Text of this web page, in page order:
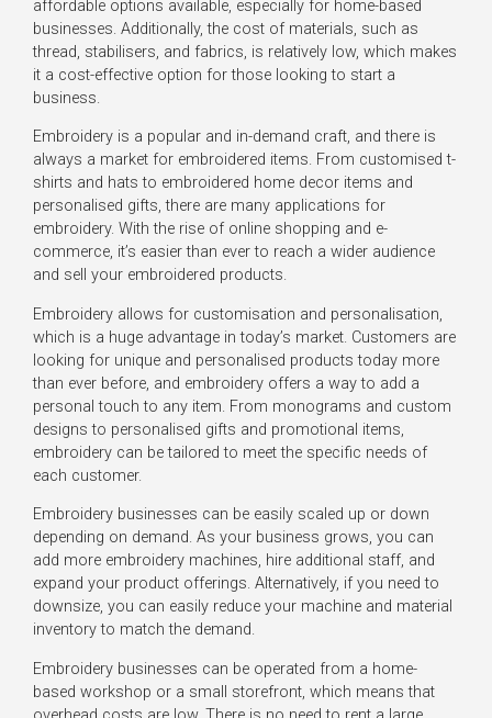
affordable options available, especially for home-based
businesses. Additionally, the cost of materials, such as
thread, stabilisers, and fabrics, is relatively low, which makes
it a cost-effective option for those looking to start a
business.
Embroidery is a popular and in-demand craft, and there is
always a market for embroidered items. From customised t-
shirts and hats to embroidered home decor items and
personalised gifts, there are many applications for
embroidery. With the rise of online shopping and e-
commerce, it’s easier than ever to reach a wider audience
and sell your embroidered products.
Embroidery allows for customisation and personalisation,
which is a huge advantage in today’s market. Customers are
looking for unique and personalised products today more
than ever before, and embroidery offers a way to add a
personal touch to any item. From monograms and custom
designs to personalised gifts and promotional items,
embroidery can be tailored to meet the specific needs of
each customer.
Embroidery businesses can be easily scaled up or down
depending on demand. As your business grows, you can
add more embroidery machines, hire additional staff, and
expand your product offerings. Alternatively, if you need to
downsize, you can easily reduce your machine and material
inventory to match the demand.
Embroidery businesses can be operated from a home-
based workshop or a small storefront, which means that